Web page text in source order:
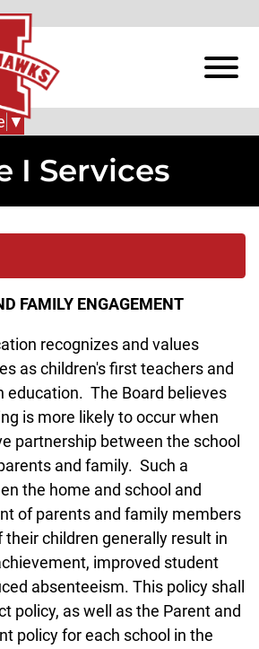
View
▼
I Services
FAMILY ENGAGEMENT
recognizes and values
as children's first teachers and
education. The Board believes
is more likely to occur when
partnership between the school
and family. Such a
the home and school and
of parents and family members
their children generally result in
improved student
absenteeism. This policy shall
policy, as well as the Parent and
policy for each school in the